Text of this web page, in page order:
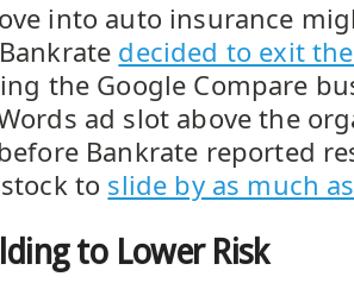
into auto insurance
decided to exit
the Google Compare
ad slot above the
Bankrate reported
to slide by as much
to Lower Risk